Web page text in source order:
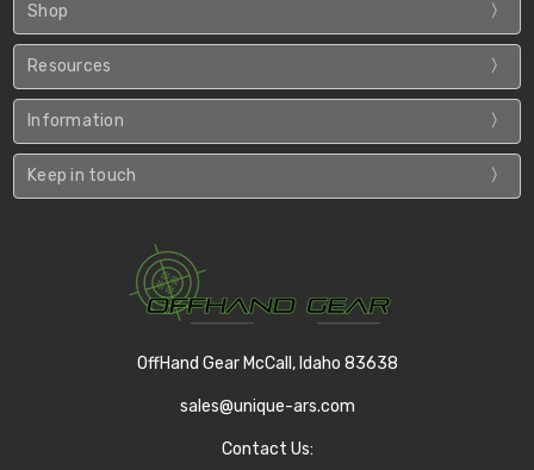
Shop
Resources
Information
Keep in touch
OffHand Gear McCall, Idaho 83638
sales@unique-ars.com
Contact Us: